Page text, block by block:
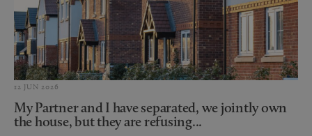
12 JUN 2026
My Partner and I have separated, we jointly own
the house, but they are refusing...